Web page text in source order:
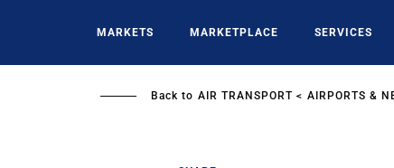
MARKETS MARKETPLACE SERVICES
Back to AIR TRANSPORT AIRPORTS &